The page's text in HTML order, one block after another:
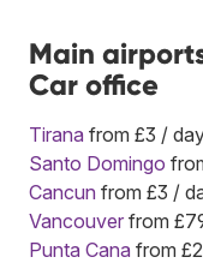
Main
Car office
Tirana from £3 /
Santo Domingo
Cancun from £3 /
Vancouver from
Punta Cana from